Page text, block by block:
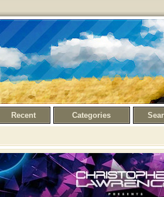
Recent Categories